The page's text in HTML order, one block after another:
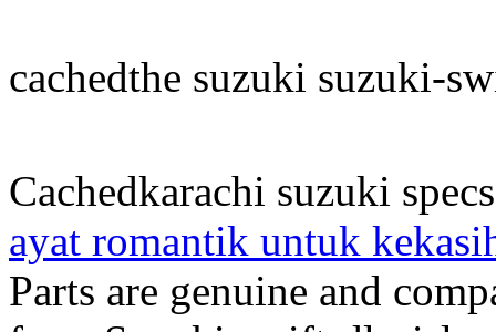
cachedthe suzuki suzuki-
Cachedkarachi suzuki
ayat romantik untuk
Parts are genuine and